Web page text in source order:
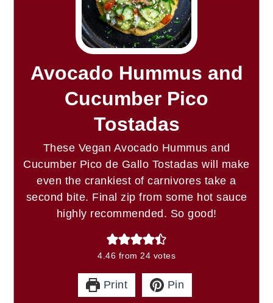
Avocado Hummus and
Cucumber Pico
Tostadas
These Vegan Avocado Hummus and
Cucumber Pico de Gallo Tostadas will make
even the crankiest of carnivores take a
second bite. Final zip from some hot sauce
highly recommended. So good!
4.46 from 24 votes
Print Pin